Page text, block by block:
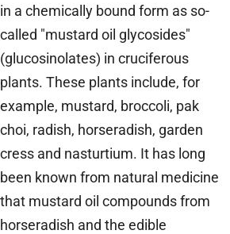
in a chemically bound form as so-
called "mustard oil glycosides"
(glucosinolates) in cruciferous
plants. These plants include, for
example, mustard, broccoli, pak
choi, radish, horseradish, garden
cress and nasturtium. It has long
been known from natural medicine
that mustard oil compounds from
horseradish and the edible